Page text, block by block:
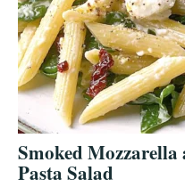
Smoked Mozzarella
Pasta Salad